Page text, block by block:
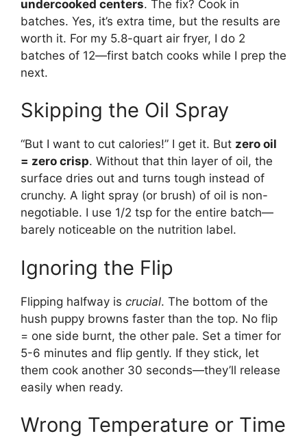
undercooked centers. The fix? Cook in
batches. Yes, it’s extra time, but the results are
worth it. For my 5.8-quart air fryer, I do 2
batches of 12—first batch cooks while I prep the
next.
Skipping the Oil Spray
“But I want to cut calories!” I get it. But zero oil
= zero crisp. Without that thin layer of oil, the
surface dries out and turns tough instead of
crunchy. A light spray (or brush) of oil is non-
negotiable. I use 1/2 tsp for the entire batch—
barely noticeable on the nutrition label.
Ignoring the Flip
Flipping halfway is crucial. The bottom of the
hush puppy browns faster than the top. No flip
= one side burnt, the other pale. Set a timer for
5-6 minutes and flip gently. If they stick, let
them cook another 30 seconds—they’ll release
easily when ready.
Wrong Temperature or Time